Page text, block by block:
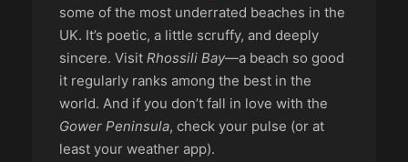
some of the most underrated beaches in the
UK. It’s poetic, a little scruffy, and deeply
sincere. Visit Rhossili Bay—a beach so good
it regularly ranks among the best in the
world. And if you don’t fall in love with the
Gower Peninsula, check your pulse (or at
least your weather app).